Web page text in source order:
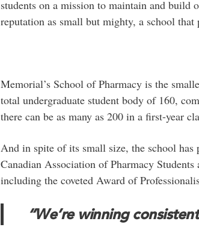
students on a mission to maintain and build
reputation as small but mighty, a school
Memorial’s School of Pharmacy is the
total undergraduate student body of 160,
there can be as many as 200 in a first-year
And in spite of its small size, the school has
Canadian Association of Pharmacy
including the coveted Award of
“We’re winning